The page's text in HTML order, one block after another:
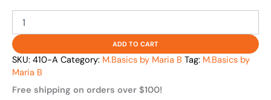
ADD TO CART
SKU: 410-A Category: M.Basics by Maria B Tag: M.Basics by
Maria B
Free shipping on orders over $100!